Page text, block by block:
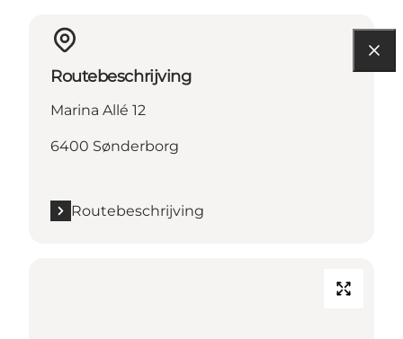
Routebeschrijving
Marina Allé 12
6400 Sønderborg
Routebeschrijving